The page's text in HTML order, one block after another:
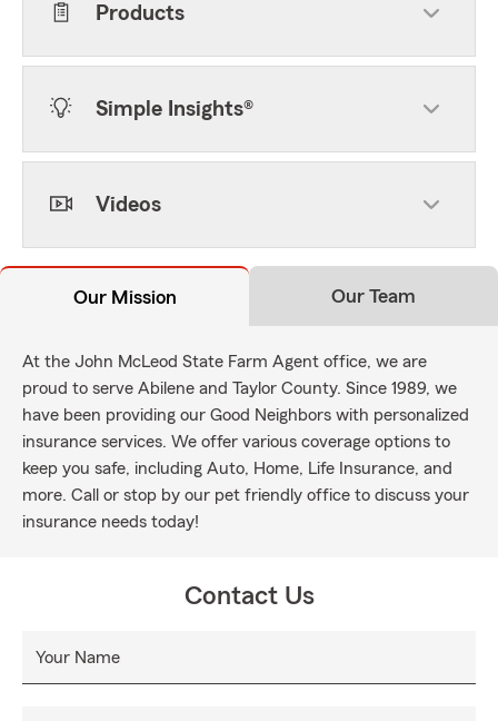
Products
Simple Insights®
Videos
Our Mission Our Team
At the John McLeod State Farm Agent office, we are
proud to serve Abilene and Taylor County. Since 1989, we
have been providing our Good Neighbors with personalized
insurance services. We offer various coverage options to
keep you safe, including Auto, Home, Life Insurance, and
more. Call or stop by our pet friendly office to discuss your
insurance needs today!
Contact Us
Your Name